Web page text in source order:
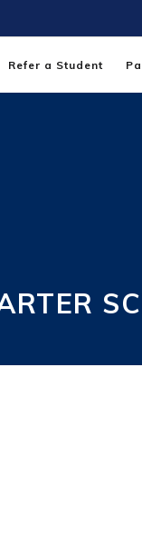
Refer a Student